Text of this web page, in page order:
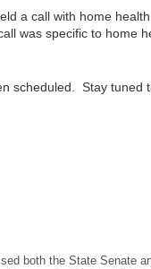
a call with home
was specific to home
scheduled. Stay tuned
both the State Senate